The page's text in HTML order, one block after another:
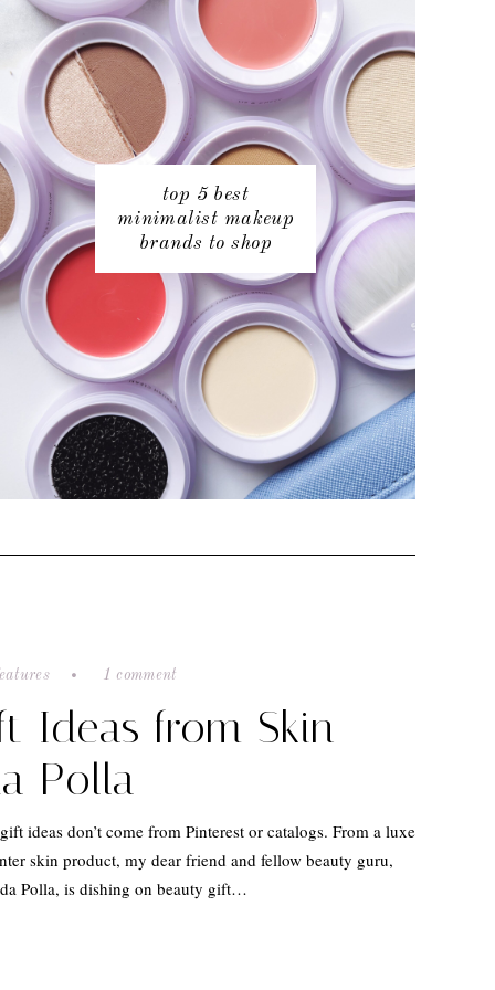
top 5 best
minimalist makeup
brands to shop
1 comment
Ideas from Skin
Polla
ideas don’t come from Pinterest or catalogs. From a luxe
skin product, my dear friend and fellow beauty guru,
Polla, is dishing on beauty gift…